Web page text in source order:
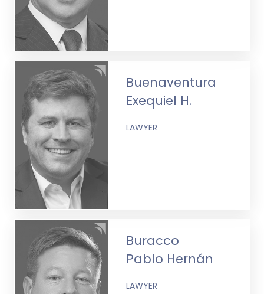
Buenaventura
Exequiel H.
LAWYER
Buracco
Pablo Hernán
LAWYER